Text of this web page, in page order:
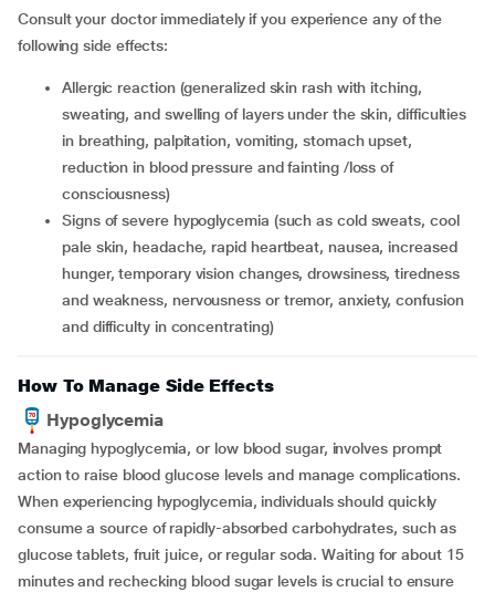
Consult your doctor immediately if you experience any of the
following side effects:
allergic reaction (generalized skin rash with itching,
sweating, and swelling of layers under the skin, difficulties
in breathing, palpitation, vomiting, stomach upset,
reduction in blood pressure and fainting /loss of
consciousness)
signs of severe hypoglycemia (such as cold sweats, cool
pale skin, headache, rapid heartbeat, nausea, increased
hunger, temporary vision changes, drowsiness, tiredness
and weakness, nervousness or tremor, anxiety, confusion
and difficulty in concentrating)
How To Manage Side Effects
Hypoglycemia
Managing hypoglycemia, or low blood sugar, involves prompt
action to raise blood glucose levels and manage complications.
When experiencing hypoglycemia, individuals should quickly
consume a source of rapidly-absorbed carbohydrates, such as
glucose tablets, fruit juice, or regular soda. Waiting for about 15
minutes and rechecking blood sugar levels is crucial to ensure